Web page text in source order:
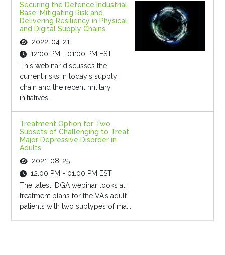
Securing the Defence Industrial
Base: Mitigating Risk and
Delivering Resiliency in Physical
and Digital Supply Chains
2022-04-21
12:00 PM - 01:00 PM EST
This webinar discusses the
current risks in today's supply
chain and the recent military
initiatives...
Treatment Option for Two
Subsets of Challenging to Treat
Major Depressive Disorder in
Adults
2021-08-25
12:00 PM - 01:00 PM EST
The latest IDGA webinar looks at
treatment plans for the VA's adult
patients with two subtypes of ma...